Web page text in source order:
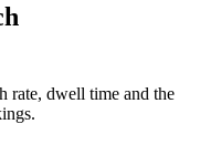
rate, dwell time and the